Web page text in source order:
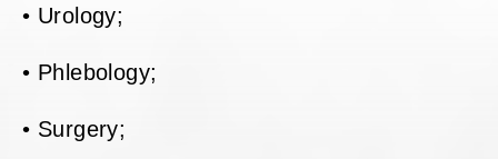
• Urology;
• Phlebology;
• Surgery;